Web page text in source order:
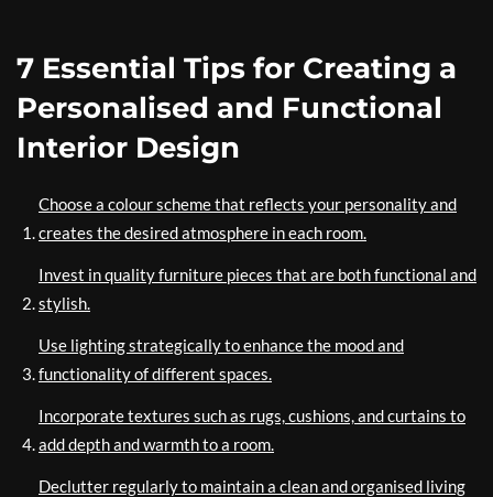
7 Essential Tips for Creating a
Personalised and Functional
Interior Design
Choose a colour scheme that reflects your personality and
creates the desired atmosphere in each room.
Invest in quality furniture pieces that are both functional and
stylish.
Use lighting strategically to enhance the mood and
functionality of different spaces.
Incorporate textures such as rugs, cushions, and curtains to
add depth and warmth to a room.
Declutter regularly to maintain a clean and organised living